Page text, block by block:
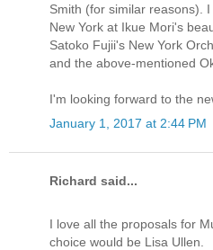
Smith (for similar reasons).
New York at Ikue Mori's
Satoko Fujii's New York
and the above-mentioned
I'm looking forward to the
January 1, 2017 at 2:44 PM
Richard said...
I love all the proposals for
choice would be Lisa Ullen.